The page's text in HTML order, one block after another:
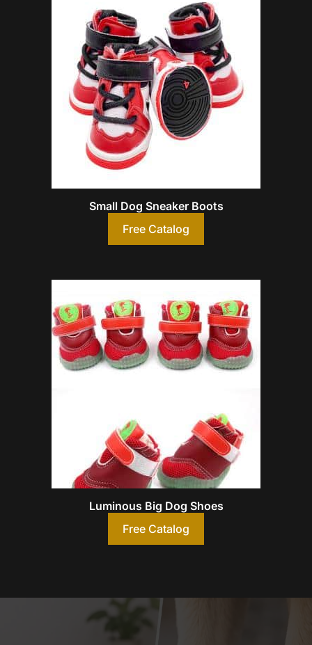
Small Dog Sneaker Boots
Free Catalog
Luminous Big Dog Shoes
Free Catalog